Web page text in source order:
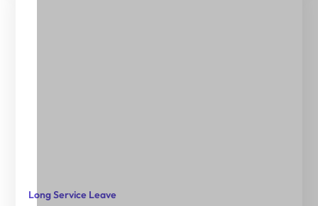
Long Service Leave